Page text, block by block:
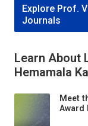
Explore Prof.
Journals
Learn About
Hemamala
Meet
Award